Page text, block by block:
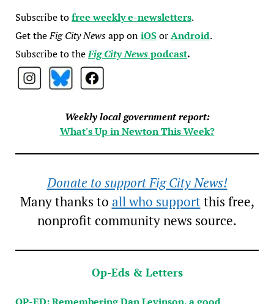
Subscribe tofree weekly e-newsletters.
Get theFig City Newsapp oniOSorAndroid.
Subscribe to theFig City Newspodcast.
Weekly local government report:
What's Up in Newton This Week?
Donate to support Fig City News!
Many thanks to all who supportthis free,
nonprofit community news source.
Op-Eds & Letters
OP-ED: Remembering Dan Levinson, a good